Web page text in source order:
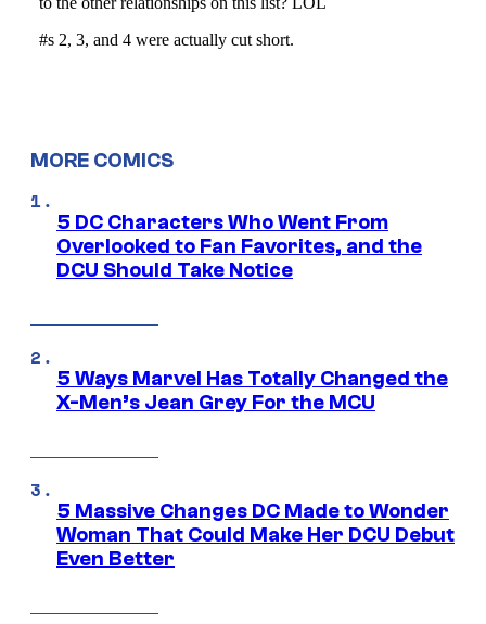
MORE COMICS
5 DC Characters Who Went From
Overlooked to Fan Favorites, and the
DCU Should Take Notice
5 Ways Marvel Has Totally Changed the
X-Men’s Jean Grey For the MCU
5 Massive Changes DC Made to Wonder
Woman That Could Make Her DCU Debut
Even Better